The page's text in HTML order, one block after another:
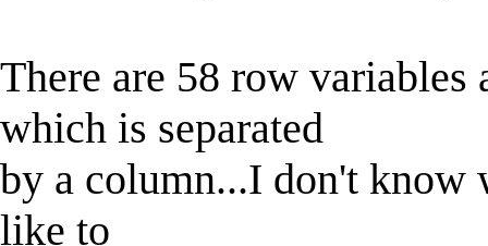
There are 58 row variables
which is separated
by a column...I don't know
like to